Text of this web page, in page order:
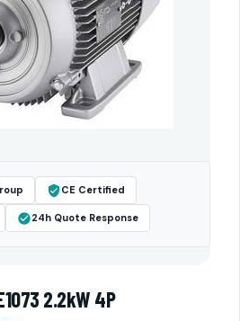
CE Certified
24h Quote Response
2.2kW 4P